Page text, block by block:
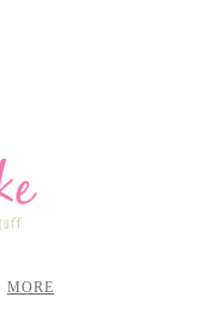
MORE